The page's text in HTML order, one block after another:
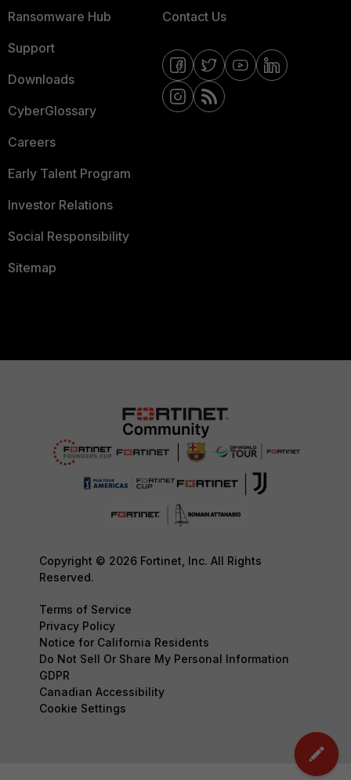
Ransomware Hub
Support
Downloads
CyberGlossary
Careers
Early Talent Program
Investor Relations
Social Responsibility
Sitemap
Contact Us
Copyright © 2026 Fortinet, Inc. All Rights
Reserved.
Terms of Service
Privacy Policy
Notice for California Residents
Do Not Sell Or Share My Personal Information
GDPR
Canadian Accessibility
Cookie Settings